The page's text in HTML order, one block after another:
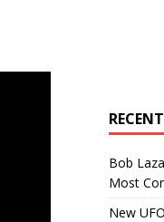
Bob
Most
New